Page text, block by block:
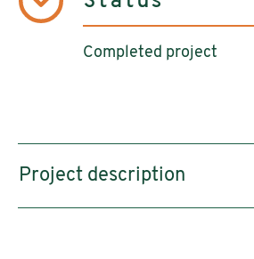
Completed project
Project description